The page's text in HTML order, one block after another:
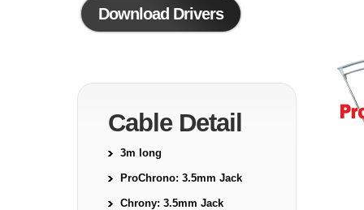
Download Drivers
Cable Detail
3m long
ProChrono: 3.5mm Jack
Chrony: 3.5mm Jack